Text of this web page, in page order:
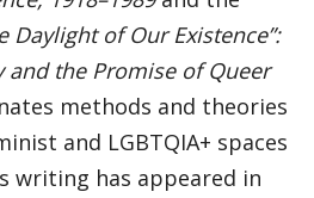
Daylight of Our Existence”:
the Promise of Queer
methods and theories
and LGBTQIA+ spaces
writing has appeared in